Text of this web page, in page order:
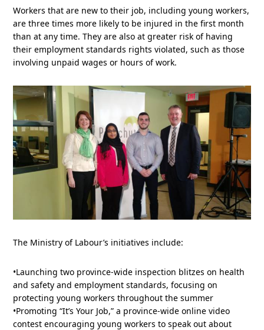
Workers that are new to their job, including young workers,
are three times more likely to be injured in the first month
than at any time. They are also at greater risk of having
their employment standards rights violated, such as those
involving unpaid wages or hours of work.
The Ministry of Labour’s initiatives include:
•Launching two province-wide inspection blitzes on health
and safety and employment standards, focusing on
protecting young workers throughout the summer
•Promoting “It’s Your Job,” a province-wide online video
contest encouraging young workers to speak out about